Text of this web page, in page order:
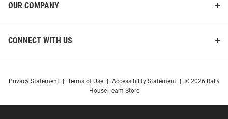
OUR COMPANY
CONNECT WITH US
Privacy Statement Terms of Use Accessibility Statement
© 2026 Rally
House Team Store